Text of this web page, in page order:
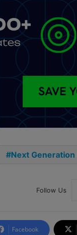
Next
Follow Us
Facebook